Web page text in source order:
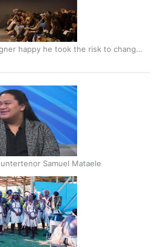
happy he took the risk to change
Samuel Mataele